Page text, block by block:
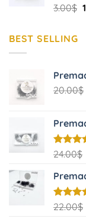
Rated
out of 5
3.00$
BEST SELLING
20.00$
Rated
out of 5
24.00$
Rated
out of 5
22.00$